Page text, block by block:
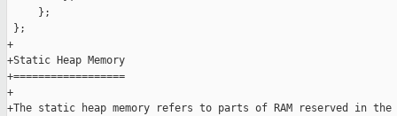
     };
};
+
+Static Heap Memory
+==================
+
+The static heap memory refers to parts of RAM reserved in